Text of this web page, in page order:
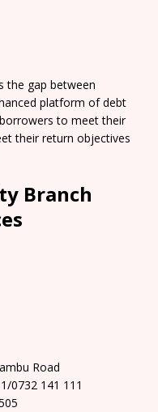
the gap between
platform of debt
to meet their
their return objectives
Branch
Road
0732 141 111